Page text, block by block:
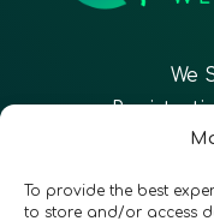
To provide the best
to store and/or access
We